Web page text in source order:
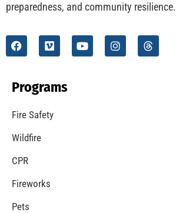
preparedness, and community resilience.
Programs
Fire Safety
Wildfire
CPR
Fireworks
Pets